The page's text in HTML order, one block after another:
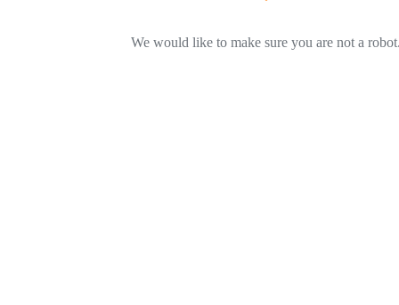
We would like to make sure you are not a